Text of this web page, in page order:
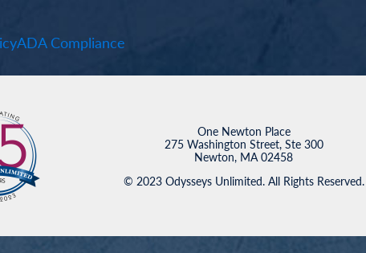
ADA Compliance
One Newton Place
275 Washington Street, Ste 300
Newton, MA 02458
© 2023 Odysseys Unlimited. All Rights Reserved.